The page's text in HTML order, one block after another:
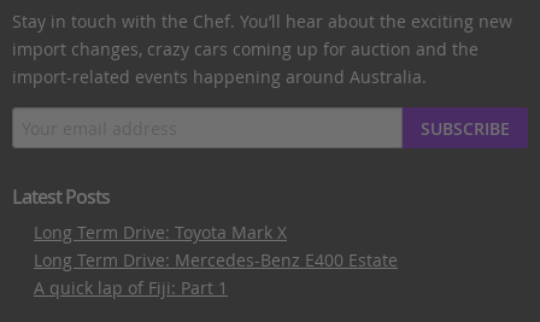
Stay in touch with the Chef. You’ll hear about the exciting new
import changes, crazy cars coming up for auction and the
import-related events happening around Australia.
SUBSCRIBE
Latest Posts
Long Term Drive: Toyota Mark X
Long Term Drive: Mercedes-Benz E400 Estate
A quick lap of Fiji: Part 1